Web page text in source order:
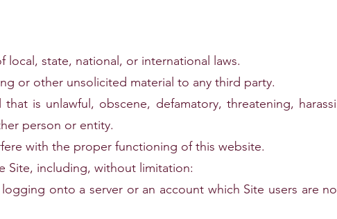
state, national, or international laws.
or other unsolicited material to any third party.
is unlawful, obscene, defamatory, threatening,
person or entity.
with the proper functioning of this website.
Site, including, without limitation:
onto a server or an account which Site users are